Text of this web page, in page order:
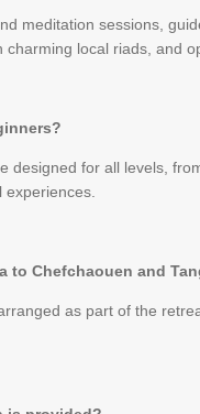
meditation sessions,
local riads, and
designed for all levels,
to Chefchaouen and
as part of the